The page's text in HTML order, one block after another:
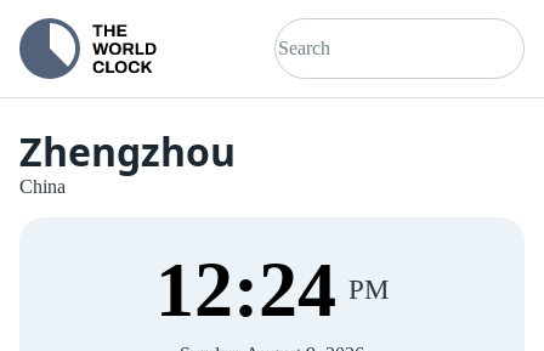
Zhengzhou
China
12:25 PM